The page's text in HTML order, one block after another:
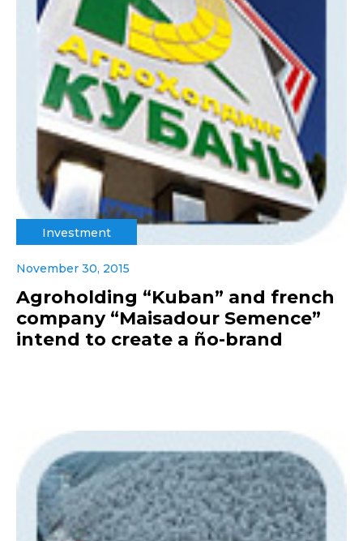
Investment
November 30, 2015
Agroholding “Kuban” and french
company “Maisadour Semence”
intend to create a ño-brand